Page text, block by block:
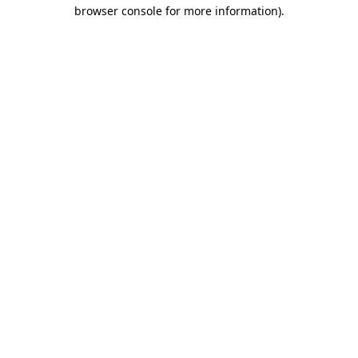
browser console for more information).